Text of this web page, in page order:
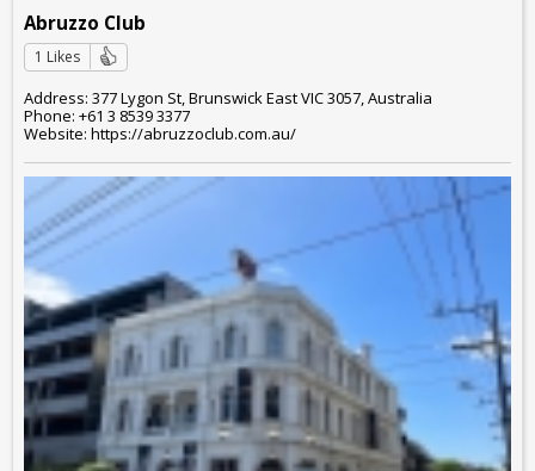
Abruzzo Club
1 Likes
Address: 377 Lygon St, Brunswick East VIC 3057, Australia
Phone: +61 3 8539 3377
Website: https://abruzzoclub.com.au/